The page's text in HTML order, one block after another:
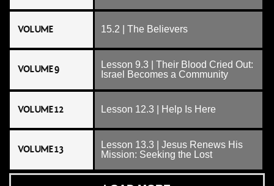
VOLUME 15.2 | The Believers
VOLUME 9
Lesson 9.3 | Their Blood Cried Out:
Israel Becomes a Community
VOLUME 12 Lesson 12.3 | Help Is Here
VOLUME 13
Lesson 13.3 | Jesus Renews His
Mission: Seeking the Lost